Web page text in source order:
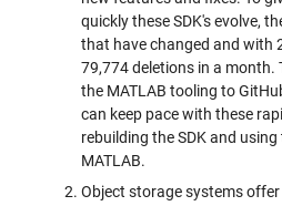
quickly these SDK's evolve,
that have changed and with
79,774 deletions in a month.
the MATLAB tooling to
can keep pace with these
rebuilding the SDK and
MATLAB.
Object storage systems